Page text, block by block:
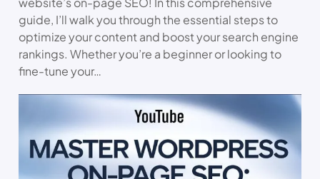
guide, I’ll walk you through the essential steps to
optimize your content and boost your search engine
rankings. Whether you’re a beginner or looking to
fine-tune your…